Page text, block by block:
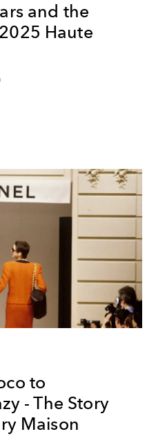
and the
Haute
to
- The Story
Maison